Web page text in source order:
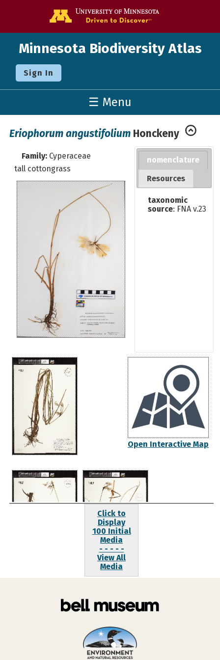
Minnesota Biodiversity Atlas
Sign In
☰ Menu
Eriophorum angustifolium Honckeny
Family: Cyperaceae
tall cottongrass
nomenclature
Resources
taxonomic
source: FNA v.23
Open Interactive Map
Click to
Display
100 Initial
Media
- - - - -
View All
Media